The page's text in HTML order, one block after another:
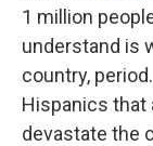
1 million
understand is
country,
Hispanics that
devastate the